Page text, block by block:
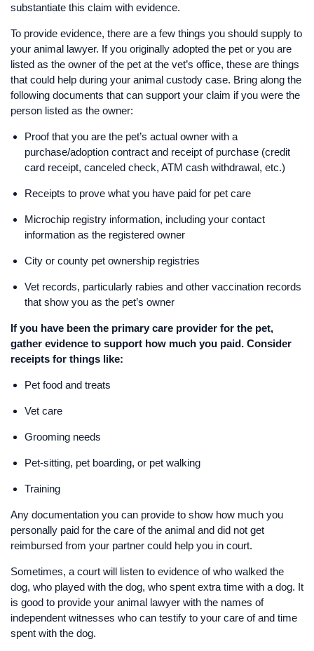
substantiate this claim with evidence.
To provide evidence, there are a few things you should supply to
your animal lawyer. If you originally adopted the pet or you are
listed as the owner of the pet at the vet’s office, these are things
that could help during your animal custody case. Bring along the
following documents that can support your claim if you were the
person listed as the owner:
​Proof that you are the pet’s actual owner with a
purchase/adoption contract and receipt of purchase (credit
card receipt, canceled check, ATM cash withdrawal, etc.)
Receipts to prove what you have paid for pet care
Microchip registry information, including your contact
information as the registered owner
City or county pet ownership registries
Vet records, particularly rabies and other vaccination records
that show you as the pet’s owner
If you have been the primary care provider for the pet,
gather evidence to support how much you paid. Consider
receipts for things like:
Pet food and treats
Vet care
Grooming needs
Pet-sitting, pet boarding, or pet walking
Training
Any documentation you can provide to show how much you
personally paid for the care of the animal and did not get
reimbursed from your partner could help you in court.
Sometimes, a court will listen to evidence of who walked the
dog, who played with the dog, who spent extra time with a dog. It
is good to provide your animal lawyer with the names of
independent witnesses who can testify to your care of and time
spent with the dog.